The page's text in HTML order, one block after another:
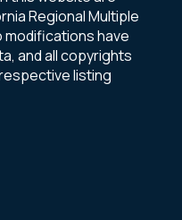
Regional Multiple
modifications have
and all copyrights
listing